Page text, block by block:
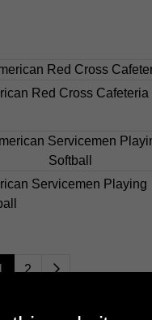
Red Cross Cafeteria
Servicemen Playing
2